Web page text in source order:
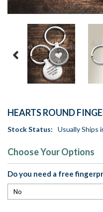
HEARTS ROUND
Stock Status: Usually Ships
Choose Your Options
Do you need a free